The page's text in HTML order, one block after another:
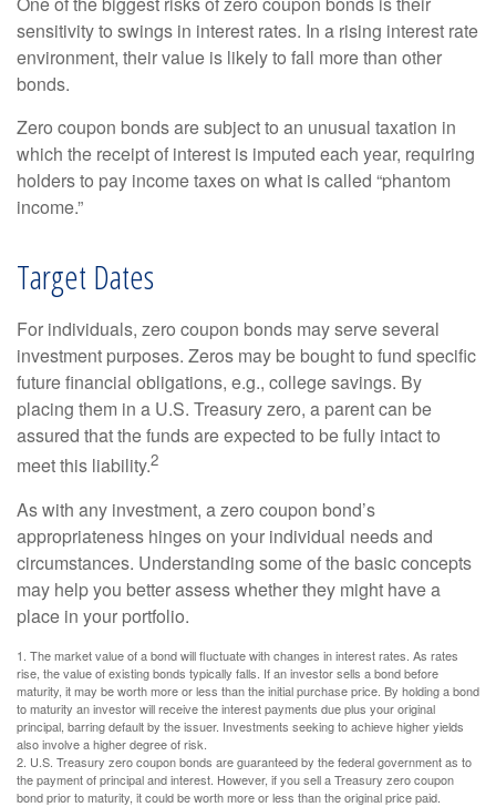
sensitivity to swings in interest rates. In a rising interest rate
environment, their value is likely to fall more than other
bonds.
Zero coupon bonds are subject to an unusual taxation in
which the receipt of interest is imputed each year, requiring
holders to pay income taxes on what is called “phantom
income.”
Target Dates
For individuals, zero coupon bonds may serve several
investment purposes. Zeros may be bought to fund specific
future financial obligations, e.g., college savings. By
placing them in a U.S. Treasury zero, a parent can be
assured that the funds are expected to be fully intact to
meet this liability.2
As with any investment, a zero coupon bond’s
appropriateness hinges on your individual needs and
circumstances. Understanding some of the basic concepts
may help you better assess whether they might have a
place in your portfolio.
1. The market value of a bond will fluctuate with changes in interest rates. As rates
rise, the value of existing bonds typically falls. If an investor sells a bond before
maturity, it may be worth more or less than the initial purchase price. By holding a bond
to maturity an investor will receive the interest payments due plus your original
principal, barring default by the issuer. Investments seeking to achieve higher yields
also involve a higher degree of risk.
2. U.S. Treasury zero coupon bonds are guaranteed by the federal government as to
the payment of principal and interest. However, if you sell a Treasury zero coupon
bond prior to maturity, it could be worth more or less than the original price paid.